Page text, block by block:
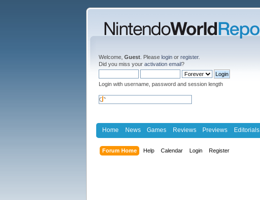
Welcome, Guest . Please login or register.
Did you miss your activation email?
Login with username, password and session length
Home News Games Reviews Previews Editorials
Forum Home Help Calendar Login Register